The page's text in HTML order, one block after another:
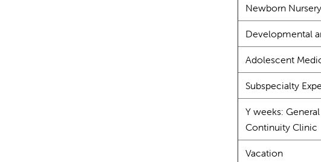
Newborn Nursery
Developmental
Adolescent
Subspecialty
Y weeks:
Continuity Clinic
Vacation